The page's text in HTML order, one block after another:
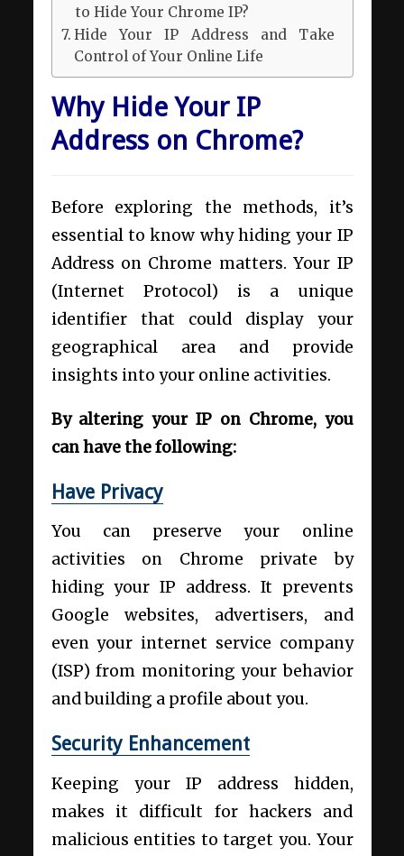
to Hide Your Chrome IP?
Hide Your IP Address and Take
Control of Your Online Life
Why Hide Your IP
Address on Chrome?
Before exploring the methods, it’s
essential to know why hiding your IP
Address on Chrome matters. Your IP
(Internet Protocol) is a unique
identifier that could display your
geographical area and provide
insights into your online activities.
By altering your IP on Chrome, you
can have the following:
Have Privacy
You can preserve your online
activities on Chrome private by
hiding your IP address. It prevents
Google websites, advertisers, and
even your internet service company
(ISP) from monitoring your behavior
and building a profile about you.
Security Enhancement
Keeping your IP address hidden,
makes it difficult for hackers and
malicious entities to target you. Your